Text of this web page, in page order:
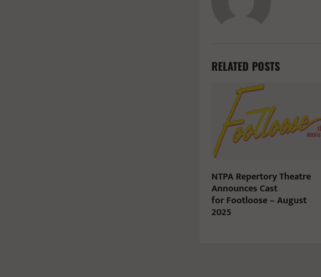
RELATED POSTS
NTPA Repertory Theatre
Announces Cast
for Footloose – August
2025